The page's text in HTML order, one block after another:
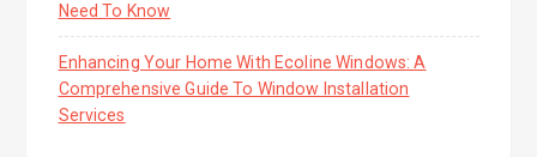
Need To Know
Enhancing Your Home With Ecoline Windows: A
Comprehensive Guide To Window Installation
Services